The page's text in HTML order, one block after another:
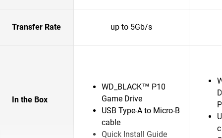
Transfer Rate up to 5Gb/s
In the Box
WD_BLACK™ P10
Game Drive
USB Type-A to Micro-B
cable
Quick Install Guide